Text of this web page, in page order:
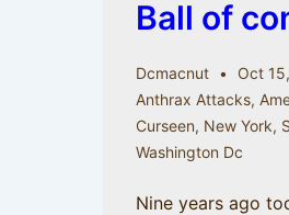
Ball of
Dcmacnut Oct
Anthrax Attacks,
Curseen, New York,
Washington Dc
Nine years ago